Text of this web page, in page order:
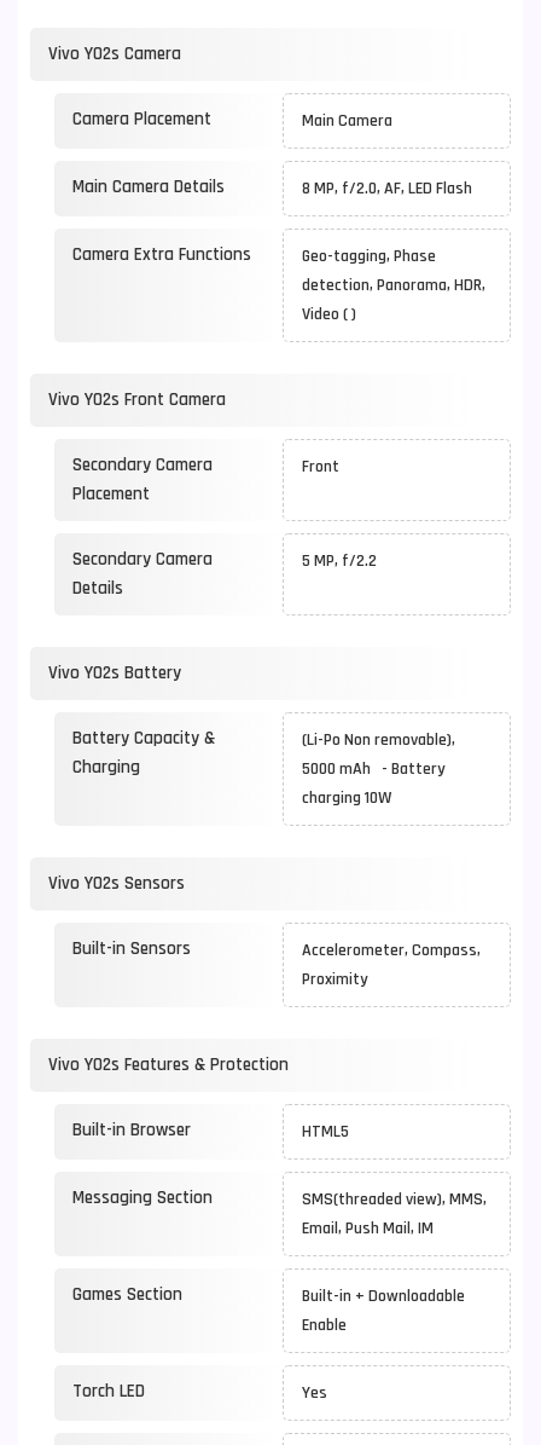
Vivo Y02s Camera
Camera Placement Main Camera
Main Camera Details 8 MP, f/2.0, AF, LED Flash
Camera Extra Functions
Geo-tagging, Phase
detection, Panorama, HDR,
Video ( )
Vivo Y02s Front Camera
Secondary Camera
Placement
Front
Secondary Camera
Details
5 MP, f/2.2
Vivo Y02s Battery
Battery Capacity &
Charging
(Li-Po Non removable),
5000 mAh - Battery
charging 10W
Vivo Y02s Sensors
Built-in Sensors
Accelerometer, Compass,
Proximity
Vivo Y02s Features & Protection
Built-in Browser HTML5
Messaging Section
SMS(threaded view), MMS,
Email, Push Mail, IM
Games Section
Built-in + Downloadable
Enable
Torch LED Yes